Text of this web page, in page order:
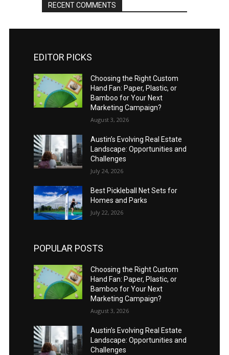
RECENT COMMENTS
EDITOR PICKS
Choosing the Right Custom
Hand Fan: Paper, Plastic, or
Bamboo for Your Next
Marketing Campaign?
August 3, 2026
Austin’s Evolving Real Estate
Landscape: Opportunities and
Challenges
July 24, 2026
Best Pickleball Net Sets for
Homes and Parks
July 22, 2026
POPULAR POSTS
Choosing the Right Custom
Hand Fan: Paper, Plastic, or
Bamboo for Your Next
Marketing Campaign?
August 3, 2026
Austin’s Evolving Real Estate
Landscape: Opportunities and
Challenges